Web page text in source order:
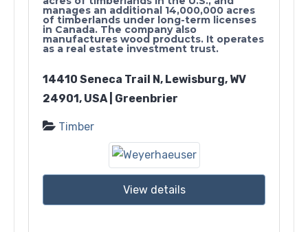
manages an additional 14,000,000 acres
of timberlands under long-term licenses
in Canada. The company also
manufactures wood products. It operates
as a real estate investment trust.
14410 Seneca Trail N, Lewisburg, WV
24901, USA | Greenbrier
Timber
View details